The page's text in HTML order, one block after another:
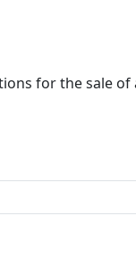
for the sale